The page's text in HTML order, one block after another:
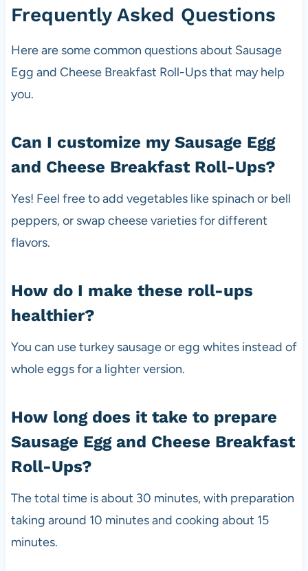
Frequently Asked Questions
Here are some common questions about Sausage
Egg and Cheese Breakfast Roll-Ups that may help
you.
Can I customize my Sausage Egg
and Cheese Breakfast Roll-Ups?
Yes! Feel free to add vegetables like spinach or bell
peppers, or swap cheese varieties for different
flavors.
How do I make these roll-ups
healthier?
You can use turkey sausage or egg whites instead of
whole eggs for a lighter version.
How long does it take to prepare
Sausage Egg and Cheese Breakfast
Roll-Ups?
The total time is about 30 minutes, with preparation
taking around 10 minutes and cooking about 15
minutes.